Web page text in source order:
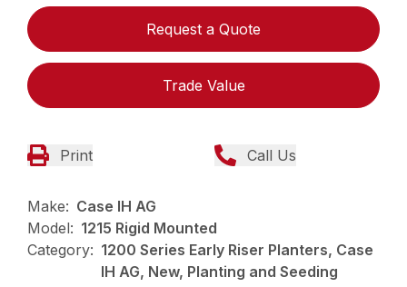
Request a Quote
Trade Value
Print Call Us
Make: Case IH AG
Model: 1215 Rigid Mounted
Category: 1200 Series Early Riser Planters, Case
IH AG, New, Planting and Seeding